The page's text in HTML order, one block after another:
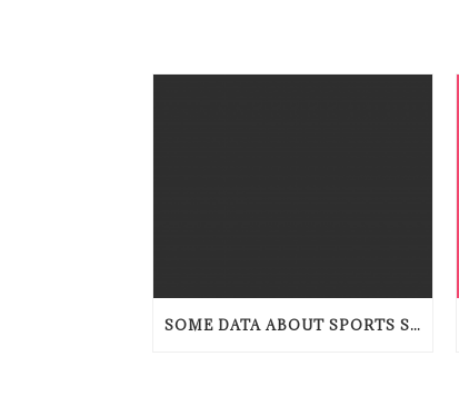
SOME DATA ABOUT SPORTS STAKING TENDENCIES